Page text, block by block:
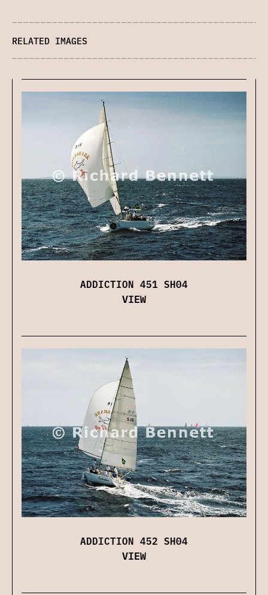
RELATED IMAGES
ADDICTION 451 SH04
VIEW
ADDICTION 452 SH04
VIEW